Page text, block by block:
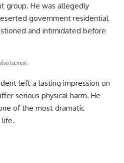
group. He was allegedly
government residential
and intimidated before
-
left a lasting impression on
serious physical harm. He
of the most dramatic
life.